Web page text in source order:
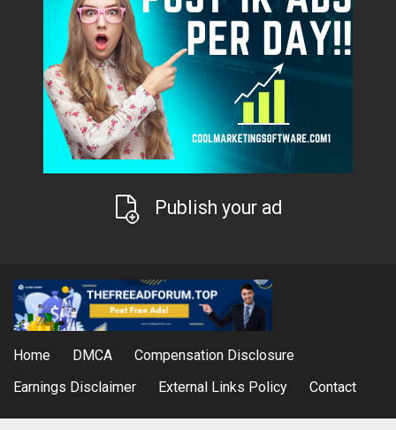
Publish your ad
Home DMCA
Compensation Disclosure
Earnings Disclaimer
External Links Policy Contact